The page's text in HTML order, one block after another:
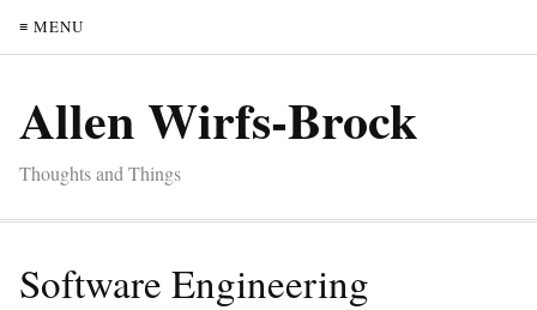
≡ MENU
Allen Wirfs-Brock
Thoughts and Things
Software Engineering